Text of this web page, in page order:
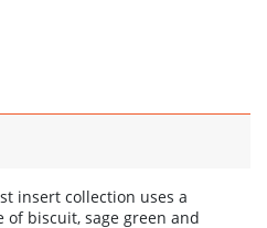
insert collection uses a
biscuit, sage green and